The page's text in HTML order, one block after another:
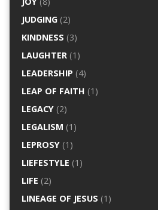
JUDGING(2)
KINDNESS (3)
LAUGHTER(1)
LEADERSHIP (4)
LEAP OF FAITH (1)
LEGACY(2)
LEGALISM (1)
LEPROSY(1)
LIEFESTYLE (1)
LIFE (2)
LINEAGE OF JESUS (1)